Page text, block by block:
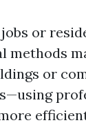
or
methods
or